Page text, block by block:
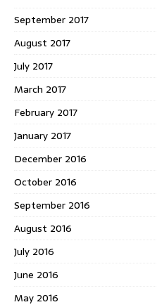
September 2017
August 2017
July 2017
March 2017
February 2017
January 2017
December 2016
October 2016
September 2016
August 2016
July 2016
June 2016
May 2016